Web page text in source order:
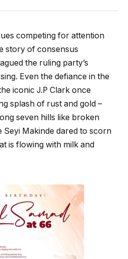
competing for attention
story of consensus
the ruling party’s
Even the defiance in the
iconic J.P Clark once
splash of rust and gold –
seven hills like broken
Seyi Makinde dared to scorn
is flowing with milk and